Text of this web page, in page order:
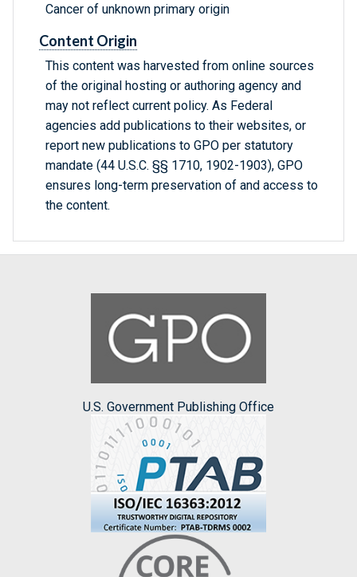
Cancer of unknown primary origin
Content Origin
This content was harvested from online sources
of the original hosting or authoring agency and
may not reflect current policy. As Federal
agencies add publications to their websites, or
report new publications to GPO per statutory
mandate (44 U.S.C. §§ 1710, 1902-1903), GPO
ensures long-term preservation of and access to
the content.
U.S. Government Publishing Office